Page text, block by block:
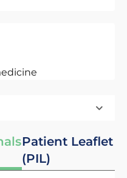
Patient Leaflet
(PIL)